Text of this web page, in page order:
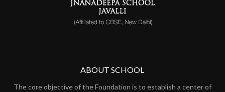
ABOUT SCHOOL
The core objective of the Foundation is to establish a center of